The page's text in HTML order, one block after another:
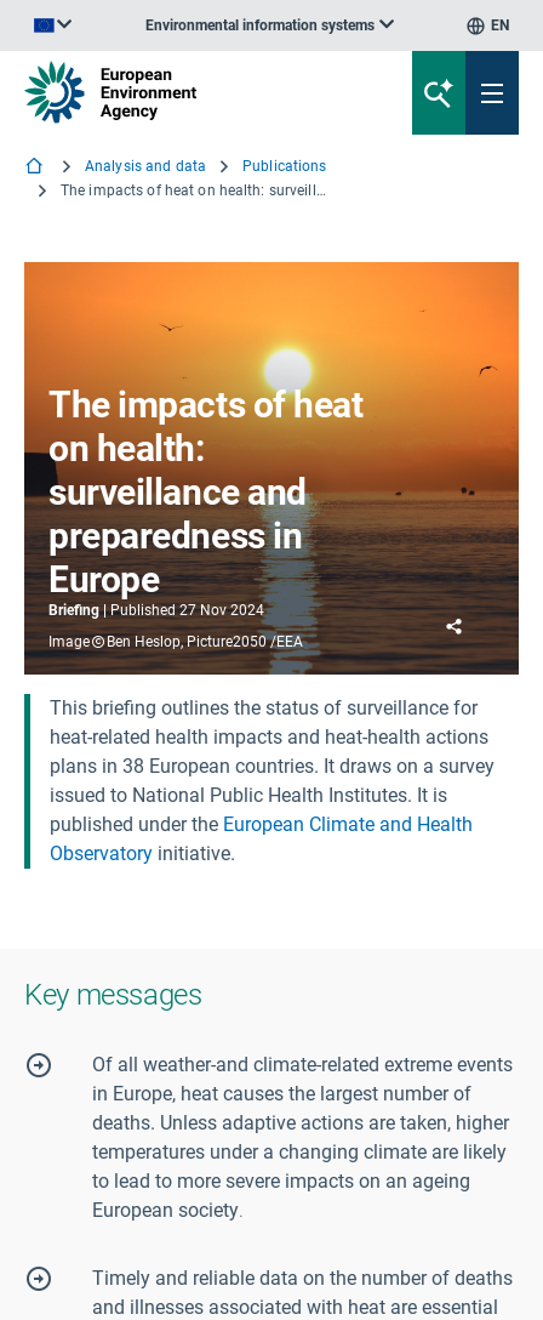
Environmental information systems EN
Analysis and data
Publications
The impacts of heat on health: surveillance and preparedness in Europe
The impacts of heat
on health:
surveillance and
preparedness in
Europe
Briefing Published 27 Nov 2024
Image
Ben Heslop, Picture2050 /EEA
Share
This briefing outlines the status of surveillance for
heat-related health impacts and heat-health actions
plans in 38 European countries. It draws on a survey
issued to National Public Health Institutes. It is
published under the European Climate and Health
Observatory initiative.
Key messages
Of all weather-and climate-related extreme events
in Europe, heat causes the largest number of
deaths. Unless adaptive actions are taken, higher
temperatures under a changing climate are likely
to lead to more severe impacts on an ageing
European society.
Timely and reliable data on the number of deaths
and illnesses associated with heat are essential